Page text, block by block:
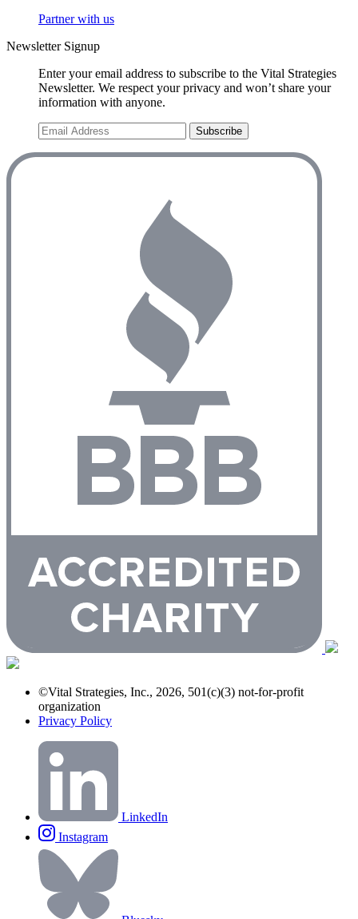
Partner with us
Newsletter Signup
Enter your email address to subscribe to the Vital Strategies
Newsletter. We respect your privacy and won’t share your
information with anyone.
©Vital Strategies, Inc., 2026, 501(c)(3) not-for-profit
organization
Privacy Policy
LinkedIn
Instagram